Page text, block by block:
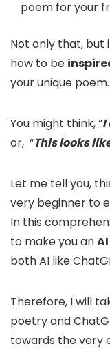
poem for your
Not only that, but
how to be
your unique poem.
You might think, “I
or, “This looks
Let me tell you,
very beginner to
In this
to make you an
both AI like
Therefore, I will
poetry and
towards the very